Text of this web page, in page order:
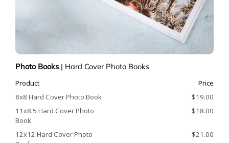
Photo Books | Hard Cover Photo Books
Product
Price
8x8 Hard Cover Photo Book
$19.00
11x8.5 Hard Cover Photo
Book
$18.00
12x12 Hard Cover Photo
$21.00